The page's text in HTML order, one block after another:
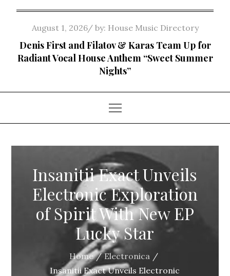
Posted
on
August 1, 2026 by: House Music Directory
Denis First and Filatov & Karas Team Up for
Radiant Vocal House Anthem “Sweet Summer
Nights”
Insanitii Exact Unveils
Electronic Exploration
of Spirit With New EP
Lucky Star
Home
Electronica
Insanitii Exact Unveils Electronic